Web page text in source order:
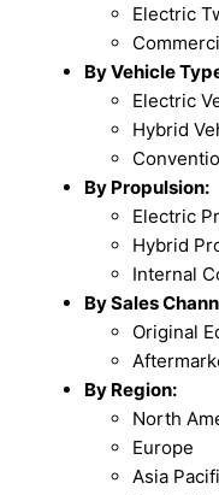
Electric
By Vehicle
Electric
Hybrid
By Propulsion:
Electric
Hybrid
Internal
By Sales
Original
By Region:
North
Europe
Asia